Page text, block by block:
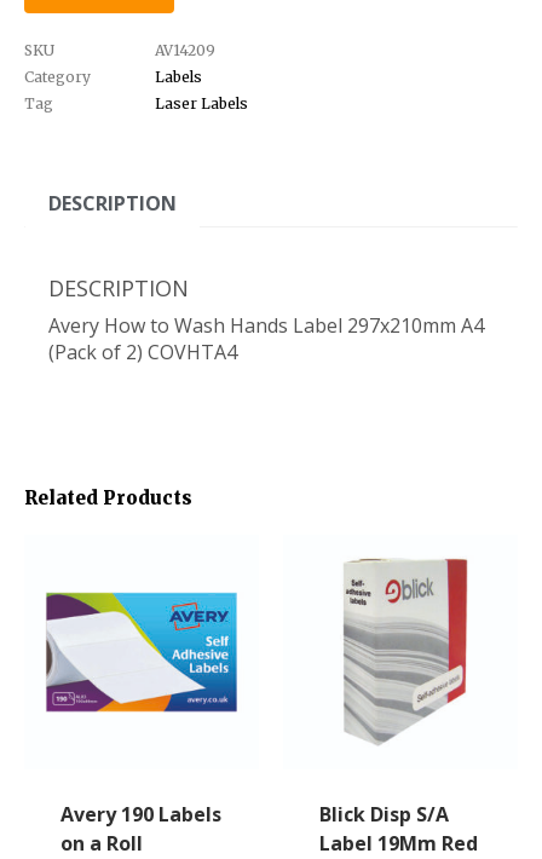
SKU
AV14209
Category
Labels
Tag
Laser Labels
DESCRIPTION
DESCRIPTION
Avery How to Wash Hands Label 297x210mm A4
(Pack of 2) COVHTA4
Related Products
Avery 190 Labels
on a Roll
Blick Disp S/A
Label 19Mm Red